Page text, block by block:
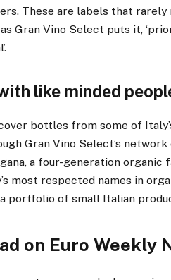
These are labels that
Gran Vino Select puts it,
like minded
bottles from some of
Gran Vino Select’s
a four-generation organic
most respected names in
portfolio of small Italian
on Euro Weekly